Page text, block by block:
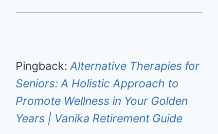
Pingback:Alternative Therapies for
Seniors: A Holistic Approach to
Promote Wellness in Your Golden
Years | Vanika Retirement Guide